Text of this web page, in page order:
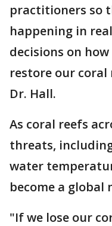
practitioners so
happening in
decisions on
restore our
Dr. Hall.
As coral reefs
threats,
water
become a global
"If we lose our